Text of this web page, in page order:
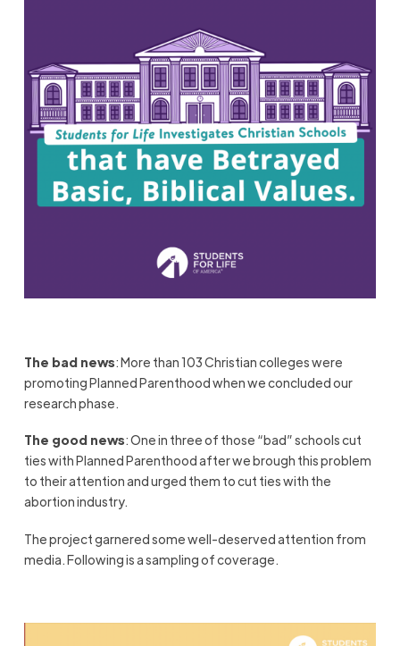
The bad news: More than 103 Christian colleges were
promoting Planned Parenthood when we concluded our
research phase.
The good news: One in three of those “bad” schools cut
ties with Planned Parenthood after we brough this problem
to their attention and urged them to cut ties with the
abortion industry.
The project garnered some well-deserved attention from
media. Following is a sampling of coverage.